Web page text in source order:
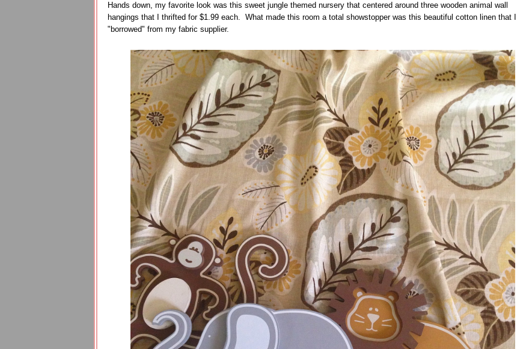
Hands down, my favorite look was this sweet jungle themed nursery that centered around three wooden animal wall
hangings that I thrifted for $1.99 each. What made this room a total showstopper was this beautiful cotton linen that I
"borrowed" from my fabric supplier.